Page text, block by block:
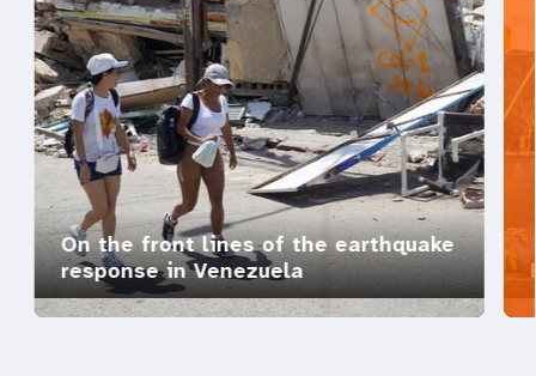
On the front lines of the earthquake
response in Venezuela